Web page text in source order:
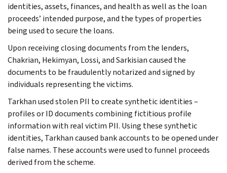
identities, assets, finances, and health as well as the loan
proceeds’ intended purpose, and the types of properties
being used to secure the loans.
Upon receiving closing documents from the lenders,
Chakrian, Hekimyan, Lossi, and Sarkisian caused the
documents to be fraudulently notarized and signed by
individuals representing the victims.
Tarkhan used stolen PII to create synthetic identities –
profiles or ID documents combining fictitious profile
information with real victim PII. Using these synthetic
identities, Tarkhan caused bank accounts to be opened under
false names. These accounts were used to funnel proceeds
derived from the scheme.